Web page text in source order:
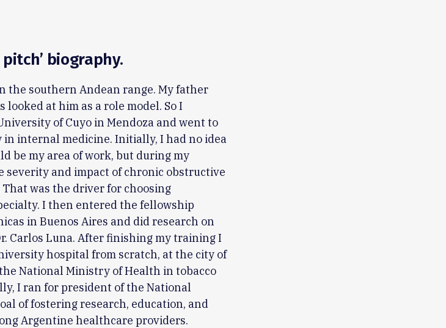
biography.
the southern Andean range. My father
at him as a role model. So I
of Cuyo in Mendoza and went to
in internal medicine. Initially, I had no idea
be my area of work, but during my
severity and impact of chronic obstructive
was the driver for choosing
I then entered the fellowship
in Buenos Aires and did research on
Carlos Luna. After finishing my training I
hospital from scratch, at the city of
National Ministry of Health in tobacco
I ran for president of the National
of fostering research, education, and
Argentine healthcare providers.